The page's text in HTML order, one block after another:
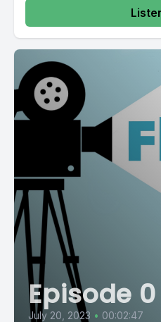
Episode 0
July 20, 2023 • 00:02:47